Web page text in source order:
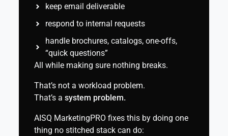
keep email deliverable
respond to internal requests
handle brochures, catalogs, one-offs,
“quick questions”
All while making sure nothing breaks.
That’s not a workload problem.
That’s a system problem.
AISQ MarketingPRO fixes this by doing one
thing no stitched stack can do: